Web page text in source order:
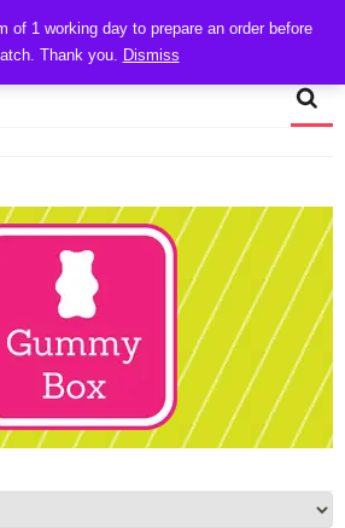
MY ORDER CHECKOUT
of 1 working day to prepare an order before
Thank you. Dismiss